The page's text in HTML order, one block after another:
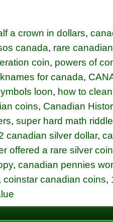
a crown in dollars,
canada, rare
coin, powers of
for canada,
loon, how to
coins, Canadian
, super hard math
canadian silver dollar,
offered a rare silver
, canadian pennies
coinstar canadian coins,